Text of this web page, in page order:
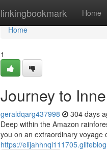
linkingbookmark Home
Home
Home
1
Journey to
geraldqarg437998 304 days
Deep within the Amazon
you on an extraordinary voyage
https://